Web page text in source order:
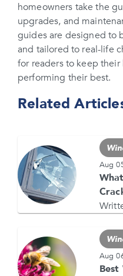
Please
Please enter a
Opt-in for
for text messages
rates may apply.
708-437-4000 for
to stop.
GET YOUR
homeowners take the
upgrades, and
guides are designed to
and tailored to real-life
for readers to keep
performing their best.
Related
Aug
Aug